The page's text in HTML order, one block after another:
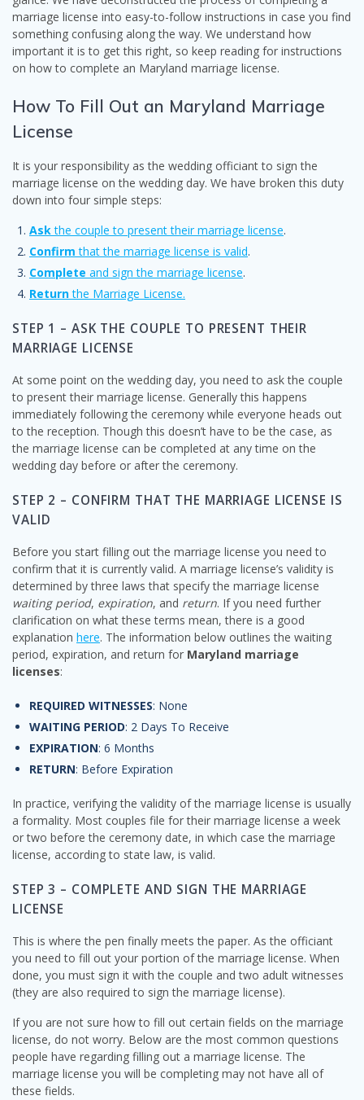
marriage license into easy-to-follow instructions in case you find
something confusing along the way. We understand how
important it is to get this right, so keep reading for instructions
on how to complete an Maryland marriage license.
How To Fill Out an Maryland Marriage
License
It is your responsibility as the wedding officiant to sign the
marriage license on the wedding day. We have broken this duty
down into four simple steps:
Askthe couple to present their marriage license.
Confirm that the marriage license is valid.
Complete and sign the marriage license.
Returnthe Marriage License.
STEP 1 – ASK THE COUPLE TO PRESENT THEIR
MARRIAGE LICENSE
At some point on the wedding day, you need to ask the couple
to present their marriage license. Generally this happens
immediately following the ceremony while everyone heads out
to the reception. Though this doesn’t have to be the case, as
the marriage license can be completed at any time on the
wedding day before or after the ceremony.
STEP 2 – CONFIRM THAT THE MARRIAGE LICENSE IS
VALID
Before you start filling out the marriage license you need to
confirm that it is currently valid. A marriage license’s validity is
determined by three laws that specify the marriage license
waiting period, expiration, and return. If you need further
clarification on what these terms mean, there is a good
explanation here. The information below outlines the waiting
period, expiration, and return for Maryland marriage
licenses:
REQUIRED WITNESSES: None
WAITING PERIOD: 2 Days To Receive
EXPIRATION: 6 Months
RETURN: Before Expiration
In practice, verifying the validity of the marriage license is usually
a formality. Most couples file for their marriage license a week
or two before the ceremony date, in which case the marriage
license, according to state law, is valid.
STEP 3 – COMPLETE AND SIGN THE MARRIAGE
LICENSE
This is where the pen finally meets the paper. As the officiant
you need to fill out your portion of the marriage license. When
done, you must sign it with the couple and two adult witnesses
(they are also required to sign the marriage license).
If you are not sure how to fill out certain fields on the marriage
license, do not worry. Below are the most common questions
people have regarding filling out a marriage license. The
marriage license you will be completing may not have all of
these fields.